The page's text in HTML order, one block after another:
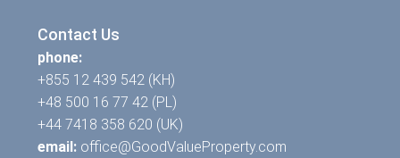
Contact Us
phone:
+855 12 439 542 (KH)
+48 500 16 77 42 (PL)
+44 7418 358 620 (UK)
email: office@GoodValueProperty.com